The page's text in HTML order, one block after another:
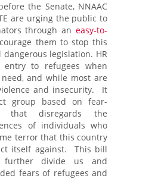
the Senate, NNAAC
are urging the public to
through an easy-to-
them to stop this
legislation. HR
to refugees when
and while most are
and insecurity. It
group based on fear-
that disregards the
of individuals who
terror that this country
itself against. This bill
divide us and
fears of refugees and